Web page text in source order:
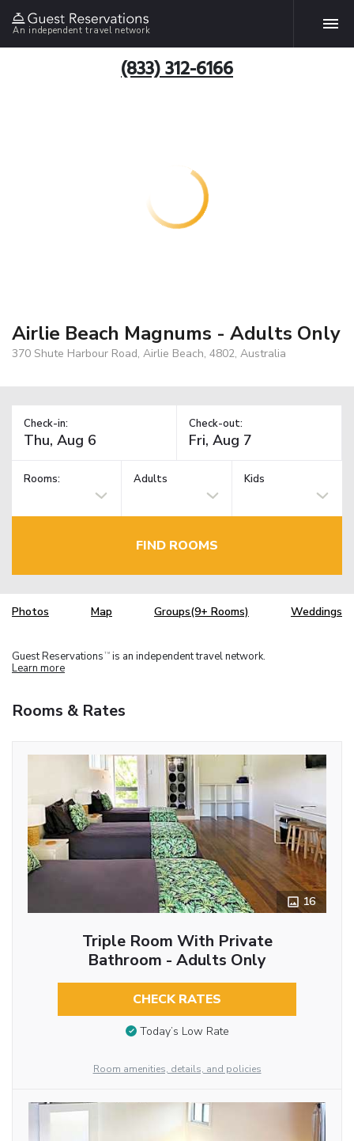
An independent travel network
(833) 312-6166
Airlie Beach Magnums - Adults Only
370 Shute Harbour Road, Airlie Beach, 4802, Australia
Check-in: Check-out:
Rooms: Adults Kids
FIND ROOMS
Photos Map Groups(9+ Rooms) Weddings
Guest Reservations TM is an independent travel network.
Learn more
Rooms & Rates
16
Triple Room With Private
Bathroom - Adults Only
CHECK RATES
Today’s Low Rate
Room amenities, details, and policies